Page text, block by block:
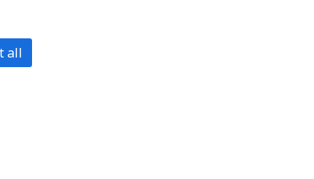
all